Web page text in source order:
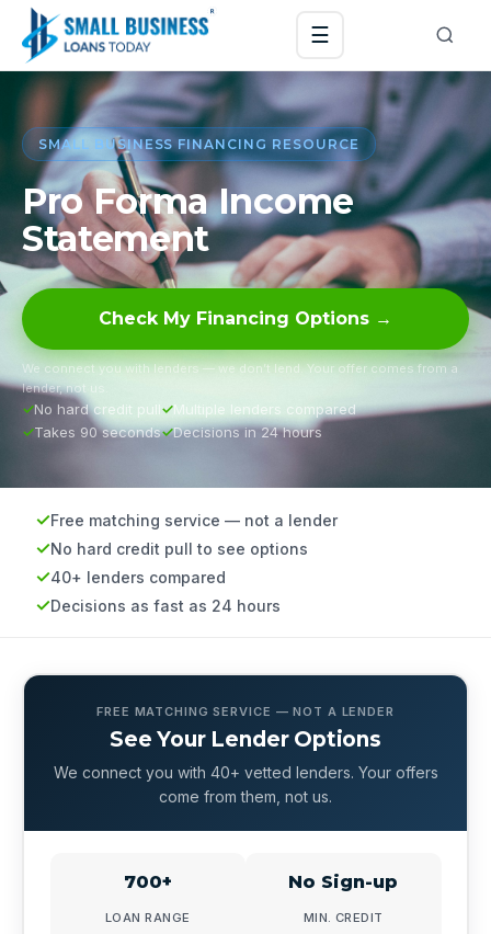
☰
SMALL BUSINESS FINANCING RESOURCE
Pro Forma Income
Statement
Check My Financing Options →
We connect you with lenders — we don’t lend. Your offer comes from a
lender, not us.
No hard credit pull
Multiple lenders compared
Takes 90 seconds
Decisions in 24 hours
Free matching service — not a lender
No hard credit pull to see options
40+ lenders compared
Decisions as fast as 24 hours
FREE MATCHING SERVICE — NOT A LENDER
See Your Lender Options
We connect you with 40+ vetted lenders. Your offers
come from them, not us.
700+
LOAN RANGE
No Sign-up
MIN. CREDIT